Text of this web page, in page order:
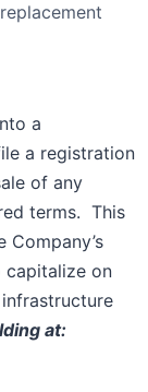
a
a registration
of any
terms. This
capitalize on
at: